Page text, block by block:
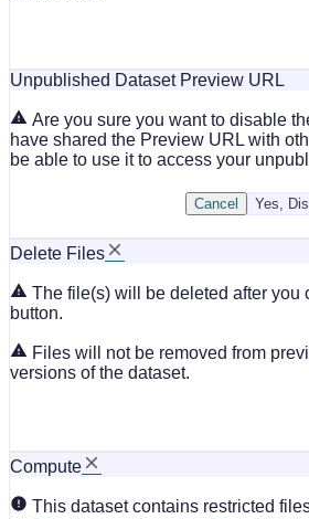
Unpublished Dataset Preview URL
Are you sure you want to disable
have shared the Preview URL with
be able to use it to access your
Yes,
Cancel
Delete Files
The file(s) will be deleted after you
button.
Files will not be removed from
versions of the dataset.
Compute
This dataset contains restricted